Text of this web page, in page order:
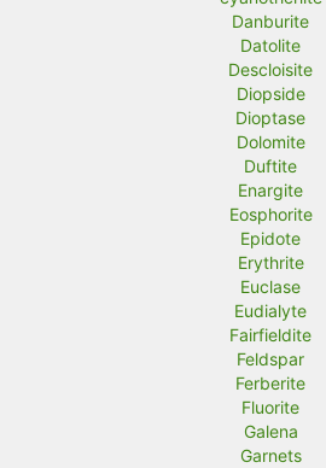
Danburite
Datolite
Descloisite
Diopside
Dioptase
Dolomite
Duftite
Enargite
Eosphorite
Epidote
Erythrite
Euclase
Eudialyte
Fairfieldite
Feldspar
Ferberite
Fluorite
Galena
Garnets